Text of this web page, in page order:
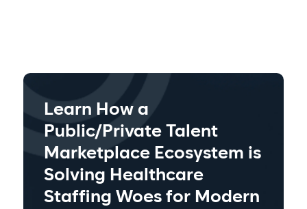
Learn How a
Public/Private Talent
Marketplace Ecosystem is
Solving Healthcare
Staffing Woes for Modern